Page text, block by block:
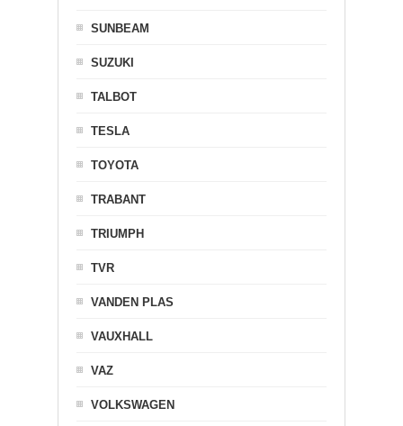
SUNBEAM
SUZUKI
TALBOT
TESLA
TOYOTA
TRABANT
TRIUMPH
TVR
VANDEN PLAS
VAUXHALL
VAZ
VOLKSWAGEN